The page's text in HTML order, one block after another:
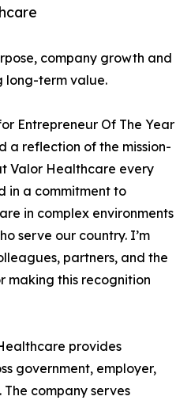
company growth and
long-term value.
Entrepreneur Of The Year
a reflection of the mission-
Valor Healthcare every
in a commitment to
in complex environments
serve our country. I’m
partners, and the
making this recognition
provides
government, employer,
company serves